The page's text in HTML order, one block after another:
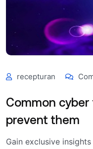
recepturan
Common
prevent them
Gain exclusive